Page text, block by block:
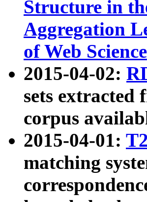
Structure in
Aggregation
of Web Science
2015-04-02:
sets extracted
corpus
2015-04-01:
matching